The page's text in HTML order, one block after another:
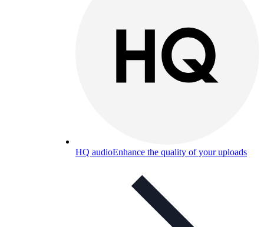
HQ audioEnhance the quality of your uploads